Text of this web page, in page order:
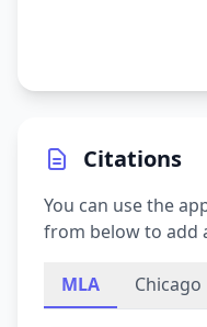
Citations
You can use the
from below to add
MLA Chicago